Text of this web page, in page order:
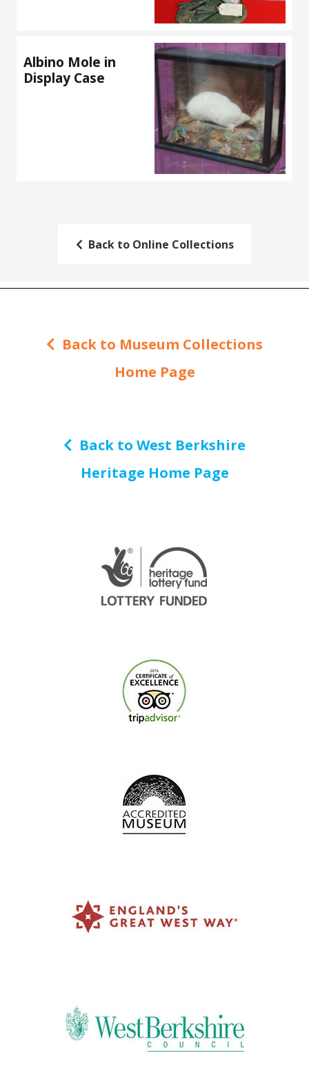
Albino Mole in
Display Case
Back to Online Collections
Back to Museum Collections
Home Page
Back to West Berkshire
Heritage Home Page